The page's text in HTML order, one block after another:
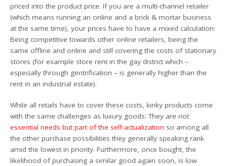
priced into the product price. If you are a multi-channel retailer
(which means running an online and a brick & mortar business
at the same time), your prices have to have a mixed calculation:
Being competitive towards other online retailers, being the
same offline and online and still covering the costs of stationary
stores (for example store rent in the gay district which –
especially through gentrification – is generally higher than the
rent in an industrial estate).
While all retails have to cover these costs, kinky products come
with the same challenges as luxury goods: They are not
essential needs but part of the self-actualization so among all
the other purchase possibilities they generally speaking rank
amid the lowest in priority. Furthermore, once bought, the
likelihood of purchasing a similar good again soon, is low